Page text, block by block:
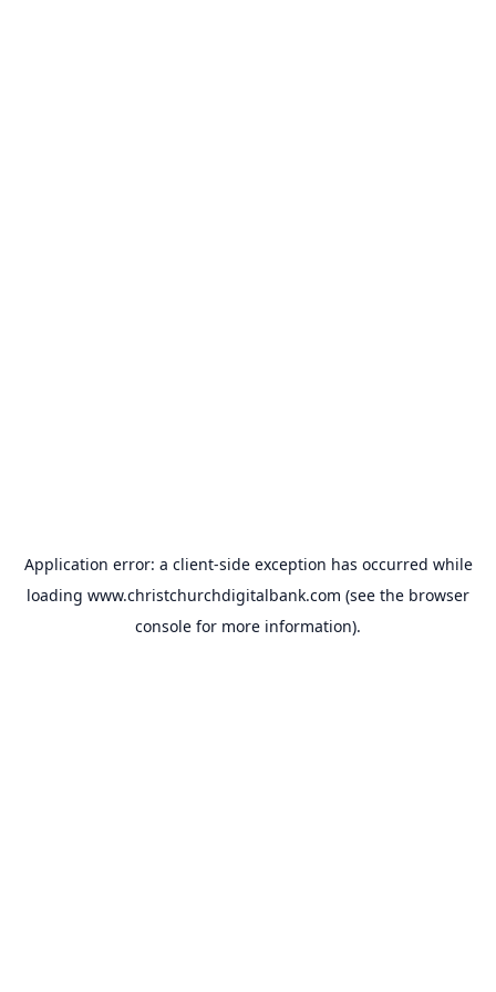
Application error: a client-side exception has occurred while
loading www.christchurchdigitalbank.com (see the browser
console for more information).